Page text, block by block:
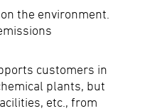
the environment.
customers in
plants, but
etc., from